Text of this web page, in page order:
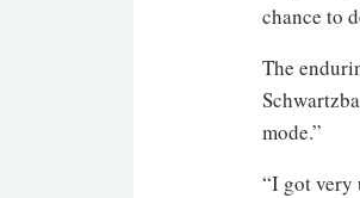
chance to
The
mode.”
“I got very